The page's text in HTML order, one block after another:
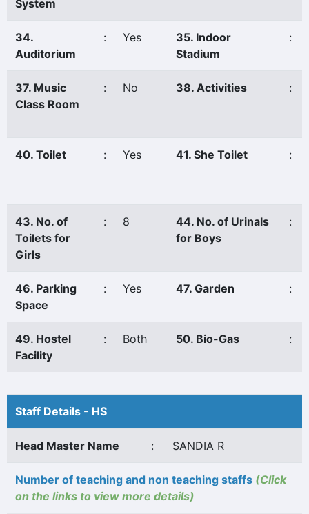
System
34.
Auditorium
: Yes
35. Indoor
Stadium
:
37. Music
Class Room
: No 38. Activities :
40. Toilet : Yes 41. She Toilet :
43. No. of
Toilets for
Girls
: 8
44. No. of Urinals
for Boys
:
46. Parking
Space
: Yes 47. Garden :
49. Hostel
Facility
: Both 50. Bio-Gas :
Staff Details - HS
Head Master Name : SANDIA R
Number of teaching and non teaching staffs (Click
on the links to view more details)